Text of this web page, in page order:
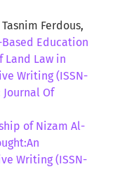
Ferdous,
Education
Land Law in
Writing (ISSN-
Journal Of
of Nizam Al-
Writing (ISSN-